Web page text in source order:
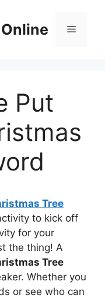
Menu
Put
Tree
to kick off
for your
the thing! A
Tree
Whether you
or see who can